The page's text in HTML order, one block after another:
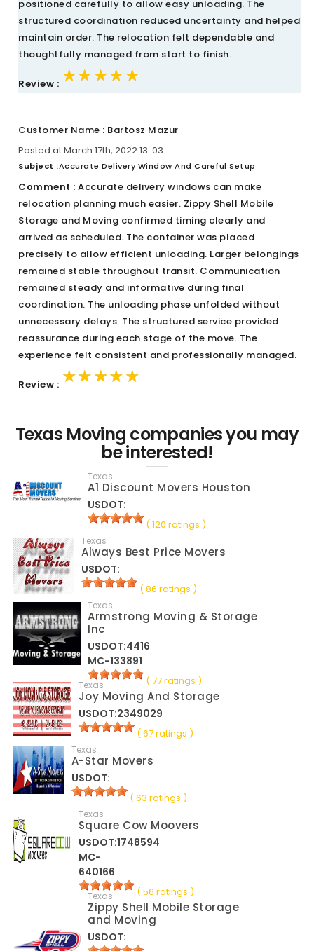
positioned carefully to allow easy unloading. The
structured coordination reduced uncertainty and helped
maintain order. The relocation felt dependable and
thoughtfully managed from start to finish.
Review : ★★★★★
★★★★★
★★★★★
Customer Name : Bartosz Mazur
Posted at March 17th, 2022 13::03
Subject :Accurate Delivery Window And Careful Setup
Comment : Accurate delivery windows can make
relocation planning much easier. Zippy Shell Mobile
Storage and Moving confirmed timing clearly and
arrived as scheduled. The container was placed
precisely to allow efficient unloading. Larger belongings
remained stable throughout transit. Communication
remained steady and informative during final
coordination. The unloading phase unfolded without
unnecessary delays. The structured service provided
reassurance during each stage of the move. The
experience felt consistent and professionally managed.
Review : ★★★★★
★★★★★
★★★★★
Texas Moving companies you may
be interested!
Texas
A1 Discount Movers Houston
USDOT:
( 120 ratings )
Texas
Always Best Price Movers
USDOT:
( 86 ratings )
Texas
Armstrong Moving & Storage
Inc
USDOT:4416
MC-133891
( 77 ratings )
Texas
Joy Moving And Storage
USDOT:2349029
( 67 ratings )
Texas
A-Star Movers
USDOT:
( 63 ratings )
Texas
Square Cow Moovers
USDOT:1748594
MC-
640166
( 56 ratings )
Texas
Zippy Shell Mobile Storage
and Moving
USDOT: